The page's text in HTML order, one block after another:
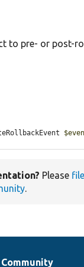
to pre- or post-
Please
.
Community